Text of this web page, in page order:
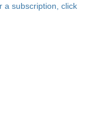
a subscription, click